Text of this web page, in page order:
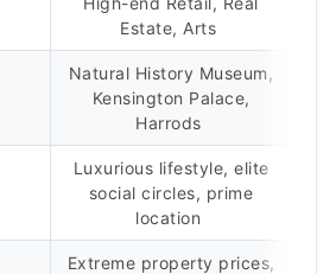
Estate, Arts
Natural History Museum,
Kensington Palace,
Harrods
Luxurious lifestyle, elite
social circles, prime
location
Extreme property prices,